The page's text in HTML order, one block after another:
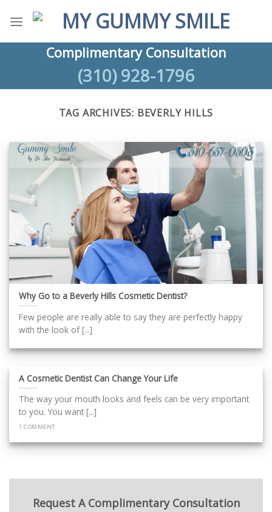
Complimentary Consultation
(310) 928-1796
TAG ARCHIVES: BEVERLY HILLS
Why Go to a Beverly Hills Cosmetic Dentist?
Few people are really able to say they are perfectly happy
with the look of [...]
A Cosmetic Dentist Can Change Your Life
The way your mouth looks and feels can be very important
to you. You want [...]
1 COMMENT
Request A Complimentary Consultation